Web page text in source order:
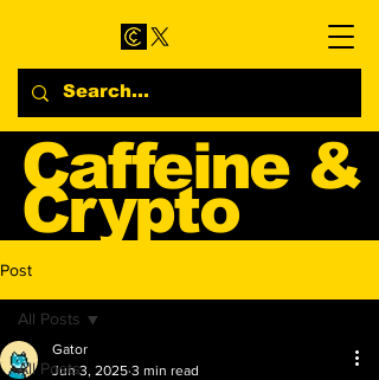
Caffeine &
Crypto
Blog
Post
All Posts
All Posts
Gator
Jun 3, 2025 3 min read